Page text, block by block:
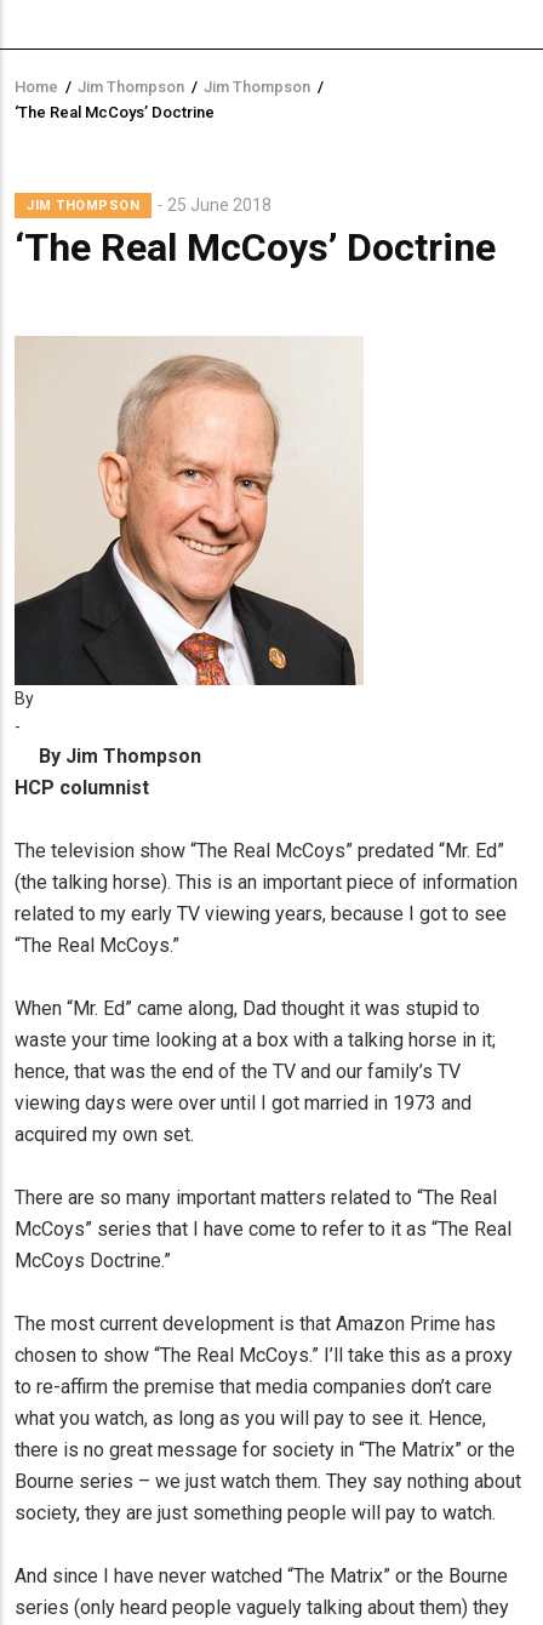
Breadcrumb
Home / Jim Thompson / Jim Thompson /
‘The Real McCoys’ Doctrine
JIM THOMPSON 25 June 2018
‘The Real McCoys’ Doctrine
Lead
Summary
By
-
By Jim Thompson
HCP columnist
The television show “The Real McCoys” predated “Mr. Ed”
(the talking horse). This is an important piece of information
related to my early TV viewing years, because I got to see
“The Real McCoys.”
When “Mr. Ed” came along, Dad thought it was stupid to
waste your time looking at a box with a talking horse in it;
hence, that was the end of the TV and our family’s TV
viewing days were over until I got married in 1973 and
acquired my own set.
There are so many important matters related to “The Real
McCoys” series that I have come to refer to it as “The Real
McCoys Doctrine.”
The most current development is that Amazon Prime has
chosen to show “The Real McCoys.” I’ll take this as a proxy
to re-affirm the premise that media companies don’t care
what you watch, as long as you will pay to see it. Hence,
there is no great message for society in “The Matrix” or the
Bourne series – we just watch them. They say nothing about
society, they are just something people will pay to watch.
And since I have never watched “The Matrix” or the Bourne
series (only heard people vaguely talking about them) they